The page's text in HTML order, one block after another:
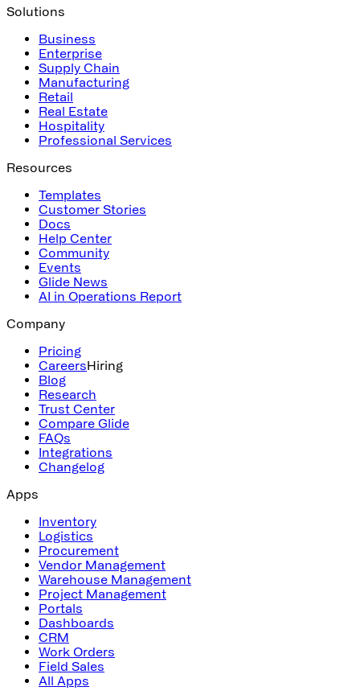
Solutions
Business
Enterprise
Supply Chain
Manufacturing
Retail
Real Estate
Hospitality
Professional Services
Resources
Templates
Customer Stories
Docs
Help Center
Community
Events
Glide News
AI in Operations Report
Company
Pricing
CareersHiring
Blog
Research
Trust Center
Compare Glide
FAQs
Integrations
Changelog
Apps
Inventory
Logistics
Procurement
Vendor Management
Warehouse Management
Project Management
Portals
Dashboards
CRM
Work Orders
Field Sales
All Apps